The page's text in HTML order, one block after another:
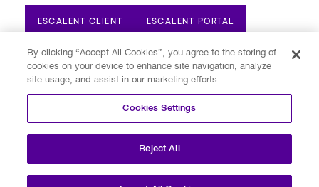
ESCALENT CLIENT ESCALENT PORTAL
Privacy Policy Terms of Use
Trust Center
Your Privacy Choices
Modern Slavery Statement
By clicking “Accept All Cookies”, you agree to the storing of
cookies on your device to enhance site navigation, analyze
site usage, and assist in our marketing efforts.
Cookies Settings
Reject All